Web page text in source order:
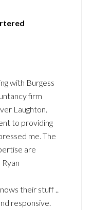
with Burgess
firm
Laughton.
to providing
me. The
are
their stuff ..
responsive.